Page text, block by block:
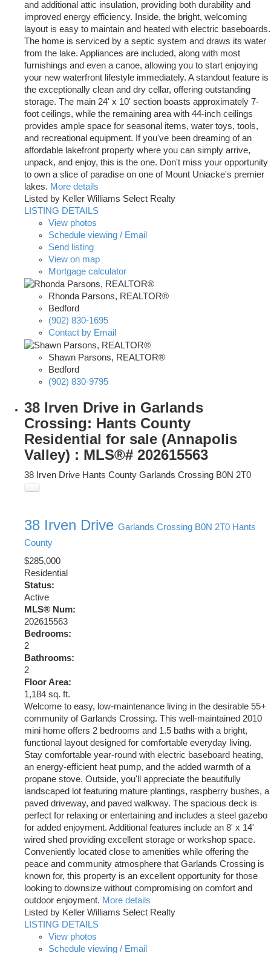
and additional attic insulation, providing both durability and
improved energy efficiency. Inside, the bright, welcoming
layout is easy to maintain and heated with electric baseboards.
The home is serviced by a septic system and draws its water
from the lake. Appliances are included, along with most
furnishings and even a canoe, allowing you to start enjoying
your new waterfront lifestyle immediately. A standout feature is
the exceptionally clean and dry cellar, offering outstanding
storage. The main 24' x 10' section boasts approximately 7-
foot ceilings, while the remaining area with 44-inch ceilings
provides ample space for seasonal items, water toys, tools,
and recreational equipment. If you've been dreaming of an
affordable lakefront property where you can simply arrive,
unpack, and enjoy, this is the one. Don't miss your opportunity
to own a slice of paradise on one of Mount Uniacke's premier
lakes. More details
Listed by Keller Williams Select Realty
LISTING DETAILS
View photos
Schedule viewing / Email
Send listing
View on map
Mortgage calculator
Rhonda Parsons, REALTOR®
Bedford
(902) 830-1695
Contact by Email
Shawn Parsons, REALTOR®
Bedford
(902) 830-9795
38 Irven Drive in Garlands
Crossing: Hants County
Residential for sale (Annapolis
Valley) : MLS®# 202615563
38 Irven Drive Hants County Garlands Crossing B0N 2T0
38 Irven Drive Garlands Crossing B0N 2T0 Hants
County
$285,000
Residential
Status:
Active
MLS® Num:
202615563
Bedrooms:
2
Bathrooms:
2
Floor Area:
1,184 sq. ft.
Welcome to easy, low-maintenance living in the desirable 55+
community of Garlands Crossing. This well-maintained 2010
mini home offers 2 bedrooms and 1.5 baths with a bright,
functional layout designed for comfortable everyday living.
Stay comfortable year-round with electric baseboard heating,
an energy-efficient heat pump, and the added warmth of a
propane stove. Outside, you'll appreciate the beautifully
landscaped lot featuring mature plantings, raspberry bushes, a
paved driveway, and paved walkway. The spacious deck is
perfect for relaxing or entertaining and includes a steel gazebo
for added enjoyment. Additional features include an 8' x 14'
wired shed providing excellent storage or workshop space.
Conveniently located close to amenities while offering the
peace and community atmosphere that Garlands Crossing is
known for, this property is an excellent opportunity for those
looking to downsize without compromising on comfort and
outdoor enjoyment. More details
Listed by Keller Williams Select Realty
LISTING DETAILS
View photos
Schedule viewing / Email